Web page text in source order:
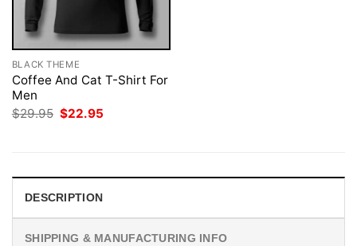
BLACK THEME
Coffee And Cat T-Shirt For
Men
$29.95 Original
$22.95
DESCRIPTION
SHIPPING & MANUFACTURING INFO